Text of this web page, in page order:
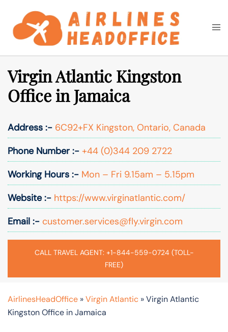
content
Search
Virgin Atlantic Kingston
Office in Jamaica
Address :- 6C92+FX Kingston, Ontario, Canada
Phone Number :- +44 (0)344 209 2722
Working Hours :- Mon – Fri 9.15am – 5.15pm
Website :- https://www.virginatlantic.com/
Email :- customer.services@fly.virgin.com
CALL TRAVEL AGENT: +1-844-559-0724 (TOLL-
FREE)
AirlinesHeadOffice »Virgin Atlantic »Virgin Atlantic
Kingston Office in Jamaica